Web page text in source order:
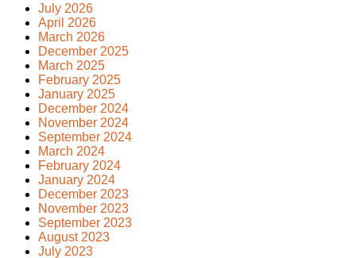
July 2026
April 2026
March 2026
December 2025
March 2025
February 2025
January 2025
December 2024
November 2024
September 2024
March 2024
February 2024
January 2024
December 2023
November 2023
September 2023
August 2023
July 2023